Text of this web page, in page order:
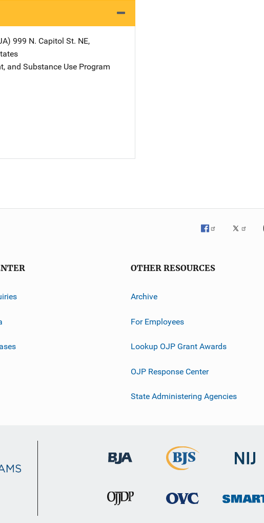
Address
999 N. Capitol St. NE,
and Substance Use Program
OTHER RESOURCES
Archive
For Employees
Lookup OJP Grant Awards
OJP Response Center
State Administering Agencies